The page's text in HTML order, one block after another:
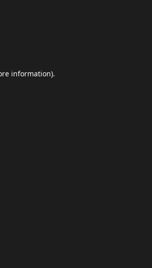
information).